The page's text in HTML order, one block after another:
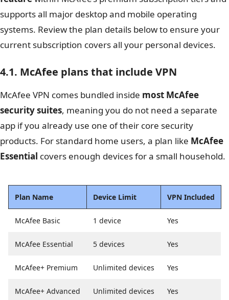
supports all major desktop and mobile operating
systems. Review the plan details below to ensure your
current subscription covers all your personal devices.
4.1. McAfee plans that include VPN
McAfee VPN comes bundled inside most McAfee
security suites, meaning you do not need a separate
app if you already use one of their core security
products. For standard home users, a plan like McAfee
Essential covers enough devices for a small household.
Plan Name Device Limit VPN Included
McAfee Basic 1 device Yes
McAfee Essential 5 devices Yes
McAfee+ Premium Unlimited devices Yes
McAfee+ Advanced Unlimited devices Yes